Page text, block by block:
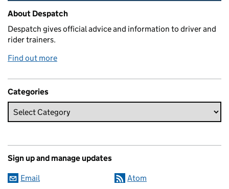
Related content and links
About Despatch
Despatch gives official advice and information to driver and
rider trainers.
Find out more
Categories
Sign up and manage updates
Email Atom